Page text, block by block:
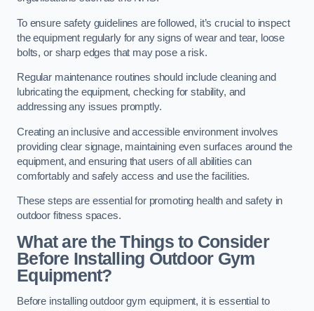
To ensure safety guidelines are followed, it’s crucial to inspect
the equipment regularly for any signs of wear and tear, loose
bolts, or sharp edges that may pose a risk.
Regular maintenance routines should include cleaning and
lubricating the equipment, checking for stability, and
addressing any issues promptly.
Creating an inclusive and accessible environment involves
providing clear signage, maintaining even surfaces around the
equipment, and ensuring that users of all abilities can
comfortably and safely access and use the facilities.
These steps are essential for promoting health and safety in
outdoor fitness spaces.
What are the Things to Consider
Before Installing Outdoor Gym
Equipment?
Before installing outdoor gym equipment, it is essential to